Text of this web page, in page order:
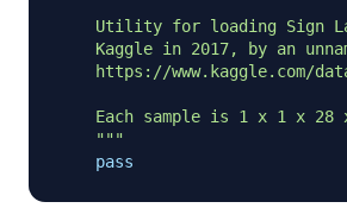
Utility for loading Sign
Kaggle in 2017, by an
https://www.kaggle.com/
Each sample is 1 x 1 x 28
    """
pass